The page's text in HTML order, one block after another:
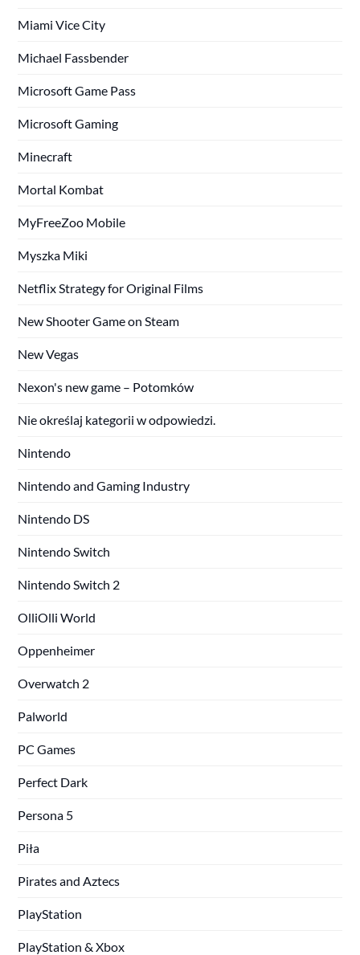
Miami Vice City
Michael Fassbender
Microsoft Game Pass
Microsoft Gaming
Minecraft
Mortal Kombat
MyFreeZoo Mobile
Myszka Miki
Netflix Strategy for Original Films
New Shooter Game on Steam
New Vegas
Nexon's new game – Potomków
Nie określaj kategorii w odpowiedzi.
Nintendo
Nintendo and Gaming Industry
Nintendo DS
Nintendo Switch
Nintendo Switch 2
OlliOlli World
Oppenheimer
Overwatch 2
Palworld
PC Games
Perfect Dark
Persona 5
Piła
Pirates and Aztecs
PlayStation
PlayStation & Xbox